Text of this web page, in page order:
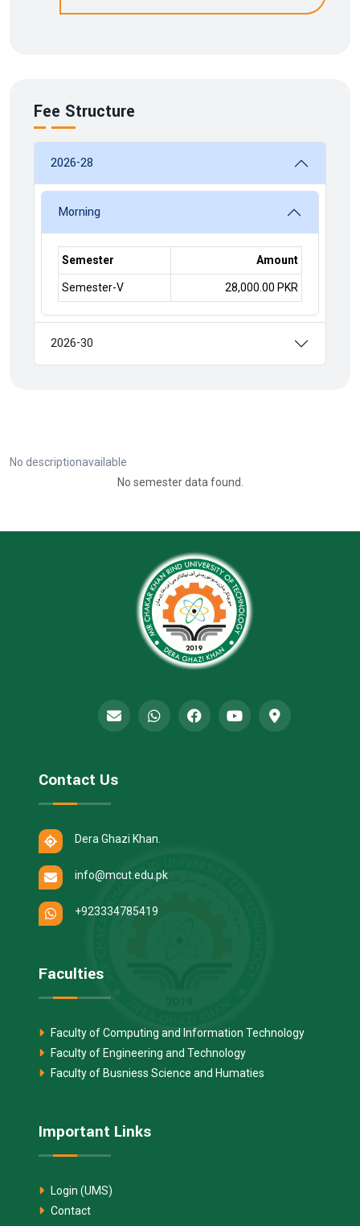
Fee Structure
2026-28
Morning
Semester Amount
Semester-V 28,000.00 PKR
2026-30
No descriptionavailable
No semester data found.
Contact Us
Dera Ghazi Khan.
info@mcut.edu.pk
+923334785419
Faculties
Faculty of Computing and Information Technology
Faculty of Engineering and Technology
Faculty of Busniess Science and Humaties
Important Links
Login (UMS)
Contact